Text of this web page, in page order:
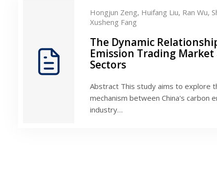
Hongjun Zeng, Huifang Liu, Ran Wu,
Xusheng Fang
The Dynamic
Emission Trading
Sectors
Abstract This study aims to explore
mechanism between China's carbon
industry…